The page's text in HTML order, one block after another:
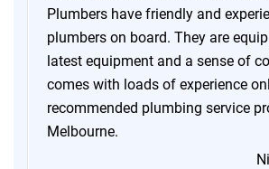
Plumbers have friendly and
plumbers on board. They are
latest equipment and a sense of
comes with loads of experience
recommended plumbing service
Melbourne.